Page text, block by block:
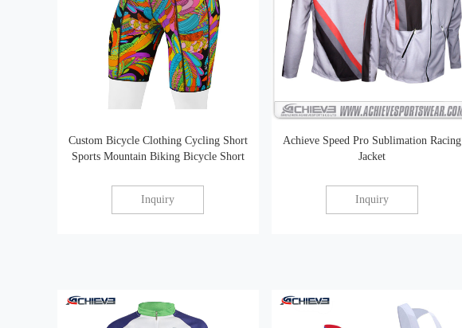
Custom Bicycle Clothing Cycling Short
Sports Mountain Biking Bicycle Short
Inquiry
Achieve Speed Pro Sublimation Racing
Jacket
Inquiry